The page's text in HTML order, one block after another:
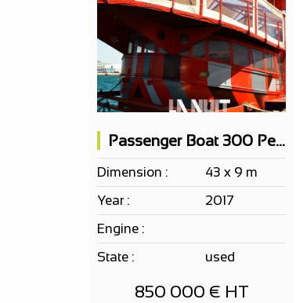
Passenger Boat 300 People, Concert Hall, 3 Bars, 1 Restaurant
Dimension :
43 x 9 m
Year :
2017
Engine :
State :
used
850 000 € HT